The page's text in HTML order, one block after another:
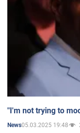
"I'm not trying to
News05.03.2025 19:48